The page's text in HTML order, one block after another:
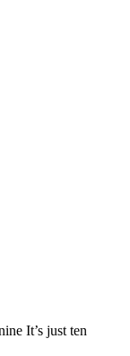
It’s just ten